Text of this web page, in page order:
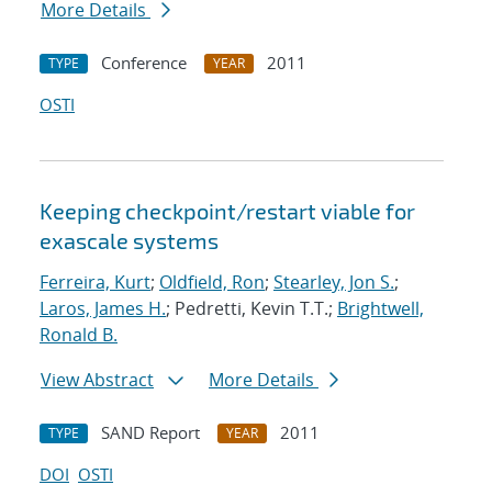
More Details
TYPE Conference YEAR
2011
OSTI
Keeping checkpoint/restart viable for
exascale systems
Ferreira, Kurt; Oldfield, Ron; Stearley, Jon S.;
Laros, James H.; Pedretti, Kevin T.T.; Brightwell,
Ronald B.
View Abstract
More Details
TYPE SAND Report YEAR
2011
DOI OSTI